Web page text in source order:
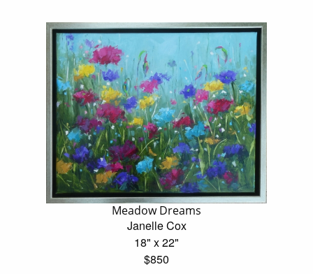
Meadow Dreams
Janelle Cox
18" x 22"
$850